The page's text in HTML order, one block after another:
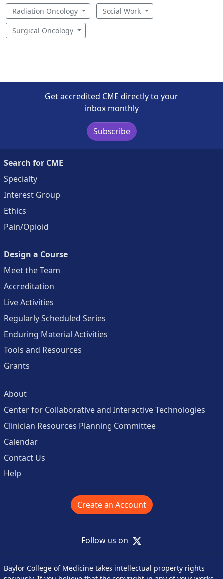
Radiation Oncology Social Work
Surgical Oncology
Get accredited CME directly to your
inbox monthly
Subscribe
Search for CME
Specialty
Interest Group
Ethics
Pain/Opioid
Design a Course
Meet the Team
Accreditation
Live Activities
Regularly Scheduled Series
Enduring Material Activities
Tools and Resources
Grants
About
Center for Collaborative and Interactive Technologies
Clinician Resources Planning Committee
Calendar
Contact Us
Help
Create an Account
Follow us on X
Baylor College of Medicine takes intellectual property rights